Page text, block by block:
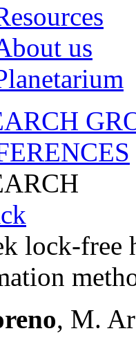
us
lock-free
, M.